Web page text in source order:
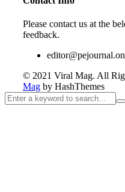
Please contact us at the
feedback.
© 2021 Viral Mag. All
Mag by HashThemes